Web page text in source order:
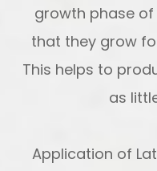
growth phase
that they grow
This helps to
as
Application of